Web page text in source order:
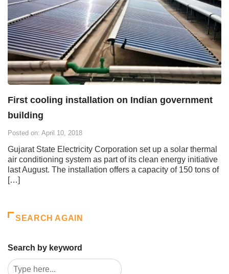
First cooling installation on Indian government
building
Posted on: April 10, 2018
Gujarat State Electricity Corporation set up a solar thermal
air conditioning system as part of its clean energy initiative
last August. The installation offers a capacity of 150 tons of
[…]
SEARCH AGAIN
Search by keyword